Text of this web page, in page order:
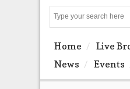
Home Live
News
Events